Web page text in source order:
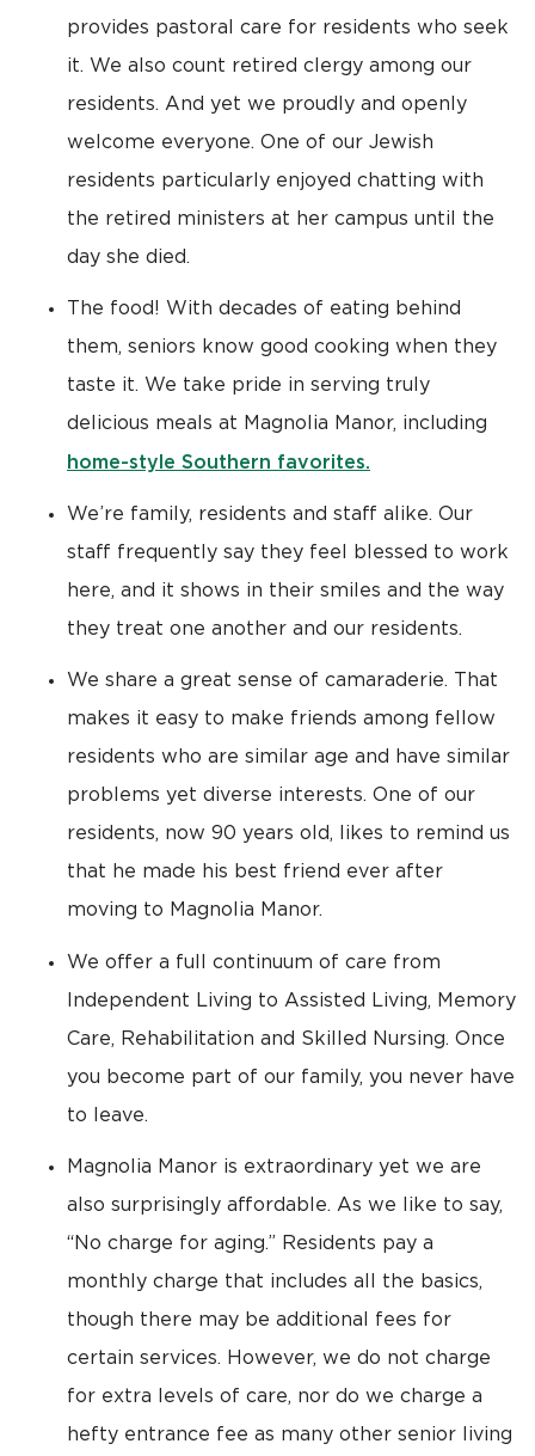
provides pastoral care for residents who seek
it. We also count retired clergy among our
residents. And yet we proudly and openly
welcome everyone. One of our Jewish
residents particularly enjoyed chatting with
the retired ministers at her campus until the
day she died.
The food! With decades of eating behind
them, seniors know good cooking when they
taste it. We take pride in serving truly
delicious meals at Magnolia Manor, including
home-style Southern favorites.
We’re family, residents and staff alike. Our
staff frequently say they feel blessed to work
here, and it shows in their smiles and the way
they treat one another and our residents.
We share a great sense of camaraderie. That
makes it easy to make friends among fellow
residents who are similar age and have similar
problems yet diverse interests. One of our
residents, now 90 years old, likes to remind us
that he made his best friend ever after
moving to Magnolia Manor.
We offer a full continuum of care from
Independent Living to Assisted Living, Memory
Care, Rehabilitation and Skilled Nursing. Once
you become part of our family, you never have
to leave.
Magnolia Manor is extraordinary yet we are
also surprisingly affordable. As we like to say,
“No charge for aging.” Residents pay a
monthly charge that includes all the basics,
though there may be additional fees for
certain services. However, we do not charge
for extra levels of care, nor do we charge a
hefty entrance fee as many other senior living